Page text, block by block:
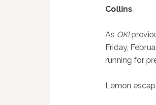
Collins.
As OK!
Friday,
running for
Lemon